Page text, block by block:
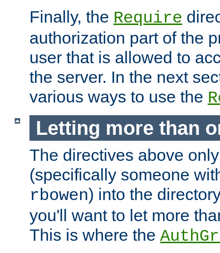
Finally, the Require
authorization part of the
user that is allowed to
the server. In the next
various ways to use the
Letting more than
The directives above
(specifically someone
rbowen) into the
you'll want to let more
This is where the